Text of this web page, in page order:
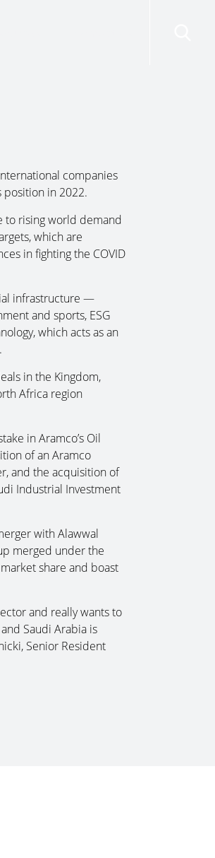
companies
position in 2022.
to rising world demand
which are
in fighting the COVID
infrastructure —
and sports, ESG
which acts as an
in the Kingdom,
Africa region
in Aramco’s Oil
of an Aramco
and the acquisition of
Industrial Investment
with Alawwal
merged under the
share and boast
and really wants to
Saudi Arabia is
Senior Resident